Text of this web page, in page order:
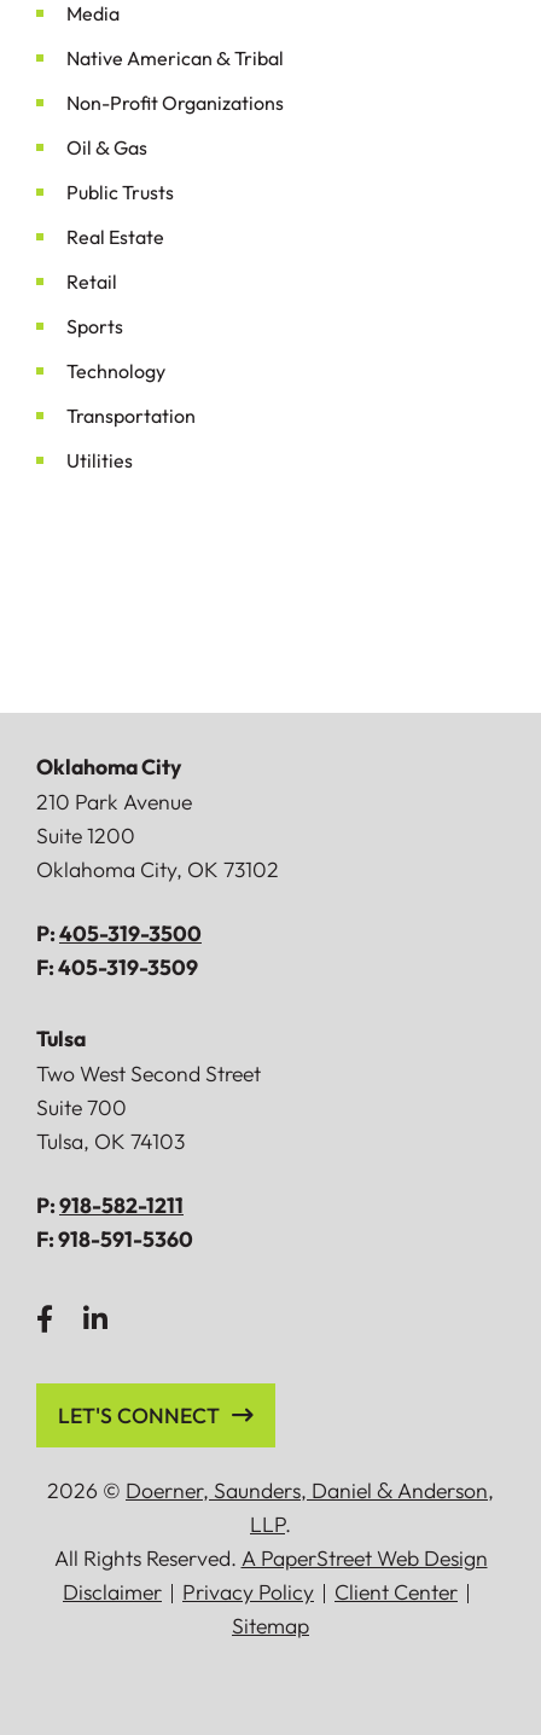
Media
Native American &Tribal
Non-Profit Organizations
Oil &Gas
Public Trusts
Real Estate
Retail
Sports
Technology
Transportation
Utilities
Oklahoma City
Doerner, Saunders, Daniel & Anderson, LLP
210 Park Avenue
Suite 1200
Oklahoma City, OK 73102
P:405-319-3500
F:405-319-3509
Tulsa
Doerner, Saunders, Daniel & Anderson, LLP
Two West Second Street
Suite 700
Tulsa, OK 74103
P:918-582-1211
F:918-591-5360
LET'S CONNECT
2026 © Doerner, Saunders, Daniel &Anderson,
LLP.
All Rights Reserved. A PaperStreet Web Design
Disclaimer
Privacy Policy
Client Center
Sitemap